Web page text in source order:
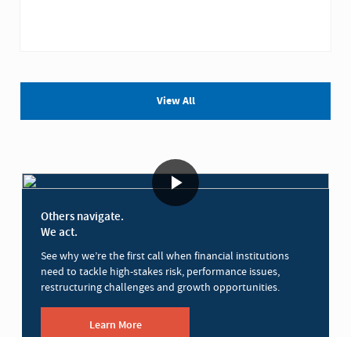
View All
Others navigate.
We act.
See why we’re the first call when financial institutions
need to tackle high-stakes risk, performance issues,
restructuring challenges and growth opportunities.
Learn More